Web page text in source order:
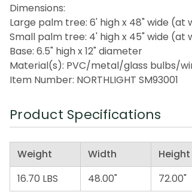
Dimensions:
Large palm tree: 6' high x 48" wide
Small palm tree: 4' high x 45" wide (at
Base: 6.5" high x 12" diameter
Material(s): PVC/metal/glass bulbs/
Item Number: NORTHLIGHT SM93001
Product Specifications
Weight Width Height
16.70 LBS
48.00" 72.00"